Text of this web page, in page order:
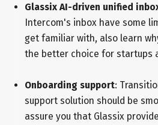
Glassix AI-driven unified
Intercom's inbox have some
get familiar with, also learn
the better choice for startups
Onboarding support:
support solution should be
assure you that Glassix